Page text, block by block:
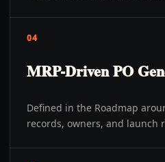
04
MRP-Driven PO
Defined in the Roadmap
records, owners, and launch